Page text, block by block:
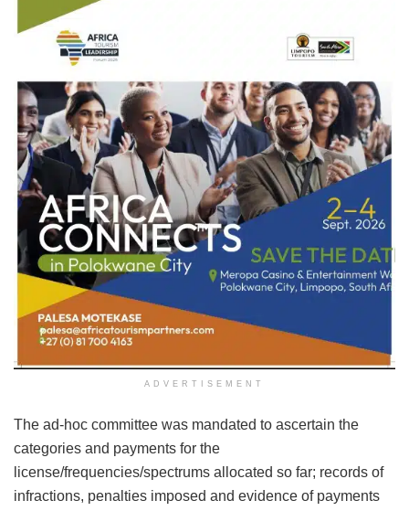
ADVERTISEMENT
The ad-hoc committee was mandated to ascertain the
categories and payments for the
license/frequencies/spectrums allocated so far; records of
infractions, penalties imposed and evidence of payments